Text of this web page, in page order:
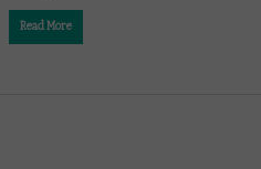
Read More